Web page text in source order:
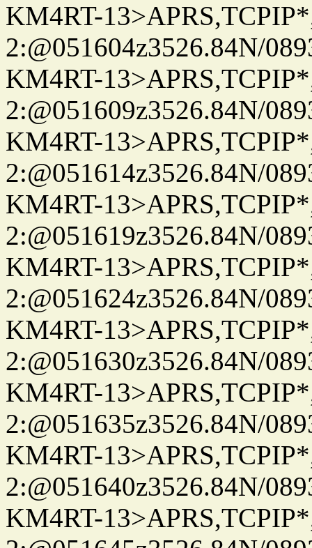
KM4RT-
2:@051604z3526.84N/
KM4RT-
2:@051609z3526.84N/
KM4RT-
2:@051614z3526.84N/
KM4RT-
2:@051619z3526.84N/
KM4RT-
2:@051624z3526.84N/
KM4RT-
2:@051630z3526.84N/
KM4RT-
2:@051635z3526.84N/
KM4RT-
2:@051640z3526.84N/
KM4RT-